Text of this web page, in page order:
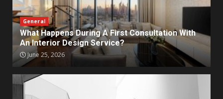
General
What Happens During A First Consultation With
An Interior Design Service?
June 25, 2026